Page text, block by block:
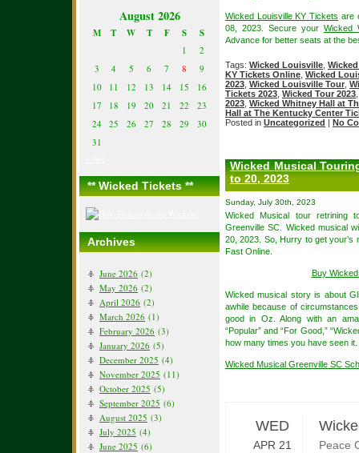
August 2026
M T W T F S S
1
2
3
4 5 6 7 8
9
10
11 12 13 14 15
16
17
18 19 20 21 22
23
24
25 26 27 28 29
30
31
** Wicked Tickets **
Archives
June 2026 (2)
May 2026 (2)
April 2026 (2)
March 2026 (1)
February 2026 (3)
January 2026 (5)
December 2025 (4)
November 2025 (11)
October 2025 (5)
September 2025 (6)
August 2025 (3)
July 2025 (4)
June 2025 (6)
Wicked Louisville KY Tickets are
08, 2023. Secure your Wicked
Advance for better seats at the
Tags: Wicked Louisville
KY Tickets Online Wicked
2023 Wicked Louisville Tour
Tickets 2023 Wicked Tour 2023
2023 Wicked Whitney Hall at
Hall at The Kentucky Center
Posted in Uncategorized | No
Wicked Musical
to 20, 2023
Sunday, July 30th, 2023
Wicked Musical tour retrining
Greenville SC. Wicked musical
20, 2023. So, Hurry to get your’s
Fast Online.
Buy
Wicked musical story is about
awhile because of
good in Oz. Along with an
“Popular” and “For Good,”
how many times you have seen it.
Wicked Musical Greenville SC
WED
APR 21
Peace